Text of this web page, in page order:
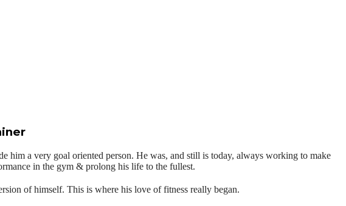
him a very goal oriented person. He was, and still is today, always working to make
in the gym & prolong his life to the fullest.⁣⁣⁣⁣
of himself. This is where his love of fitness really began.⁣⁣⁣⁣